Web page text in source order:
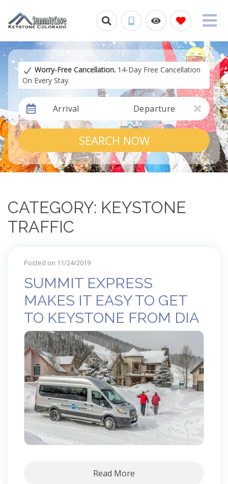
Worry-Free Cancellation. 14-Day Free Cancellation
On Every Stay.
Arrival Departure
SEARCH NOW
CATEGORY: KEYSTONE
TRAFFIC
Posted on 11/24/2019
SUMMIT EXPRESS
MAKES IT EASY TO GET
TO KEYSTONE FROM DIA
Read More